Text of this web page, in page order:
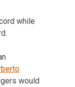
while
would